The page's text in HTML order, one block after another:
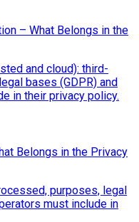
– What Belongs in the
and cloud): third-
bases (GDPR) and
in their privacy policy.
Belongs in the Privacy
purposes, legal
must include in